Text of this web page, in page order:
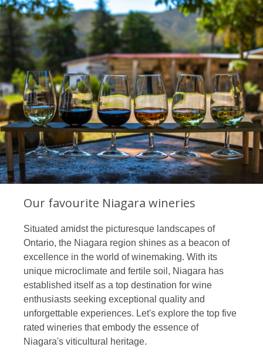
Our favourite Niagara wineries
Situated amidst the picturesque landscapes of
Ontario, the Niagara region shines as a beacon of
excellence in the world of winemaking. With its
unique microclimate and fertile soil, Niagara has
established itself as a top destination for wine
enthusiasts seeking exceptional quality and
unforgettable experiences. Let's explore the top five
rated wineries that embody the essence of
Niagara's viticultural heritage.